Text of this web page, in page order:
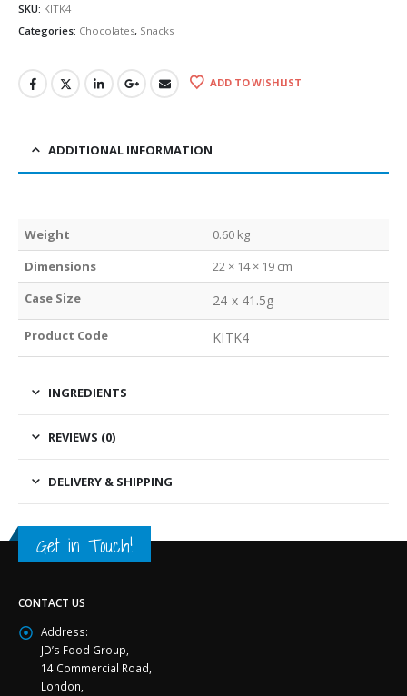
SKU: KITK4
Categories: Chocolates, Snacks
ADD TO WISHLIST
ADDITIONAL INFORMATION
Weight
0.60 kg
Dimensions
22 × 14 × 19 cm
Case Size
24 x 41.5g
Product Code KITK4
INGREDIENTS
REVIEWS (0)
DELIVERY & SHIPPING
Get in Touch!
CONTACT US
Address:
JD’s Food Group,
14 Commercial Road,
London,